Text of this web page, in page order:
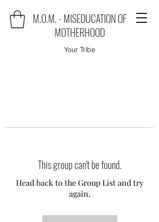
M.O.M. - MISEDUCATION OF
MOTHERHOOD
Your Tribe
This group can't be found.
Head back to the Group List and try
again.